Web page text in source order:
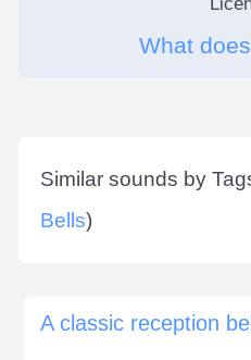
What
Similar sounds by
Bells)
A classic reception